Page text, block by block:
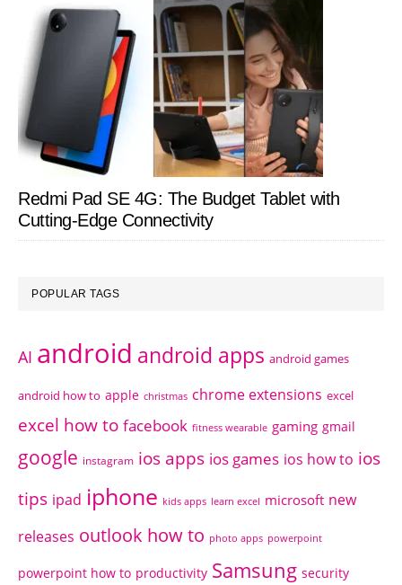
Redmi Pad SE 4G: The Budget Tablet with
Cutting-Edge Connectivity
POPULAR TAGS
AI android android apps android games
android how to apple christmas chrome extensions excel
excel how to facebook fitness wearable gaming gmail
google instagram ios apps ios games ios how to ios
tips ipad iphone kids apps learn excel microsoft new
releases outlook how to photo apps powerpoint
powerpoint how to productivity Samsung security